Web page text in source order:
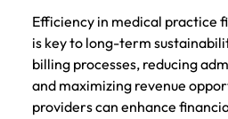
Efficiency in medical practice
is key to long-term
billing processes, reducing
and maximizing revenue
providers can enhance